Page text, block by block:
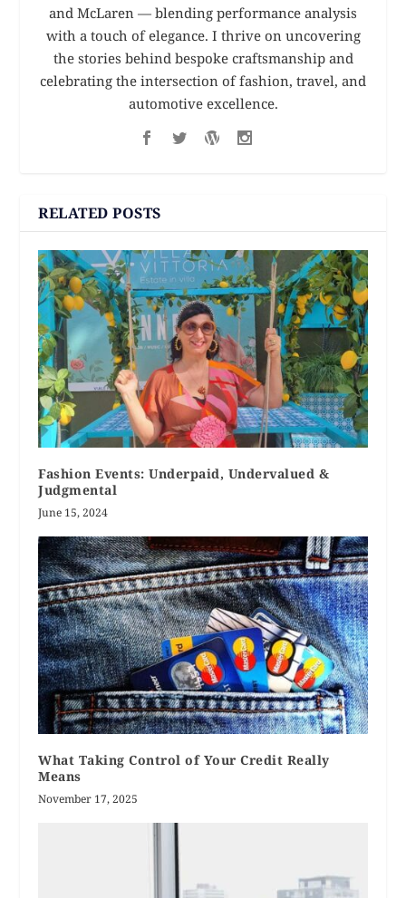
and McLaren — blending performance analysis
with a touch of elegance. I thrive on uncovering
the stories behind bespoke craftsmanship and
celebrating the intersection of fashion, travel, and
automotive excellence.
RELATED POSTS
Fashion Events: Underpaid, Undervalued &
Judgmental
June 15, 2024
What Taking Control of Your Credit Really
Means
November 17, 2025